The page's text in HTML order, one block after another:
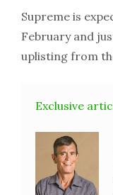
Supreme is
February and
uplisting from
Exclusive